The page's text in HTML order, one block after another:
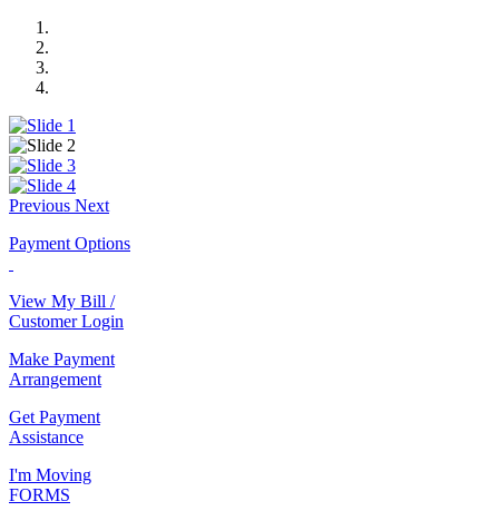
Previous Next
Payment Options
View My Bill /
Customer Login
Make Payment
Arrangement
Get Payment
Assistance
I'm Moving
FORMS